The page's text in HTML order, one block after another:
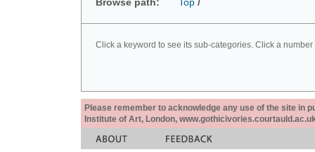
Click a keyword to see its sub-categories. Click a
Please remember to acknowledge any use of the site in
Institute of Art, London,